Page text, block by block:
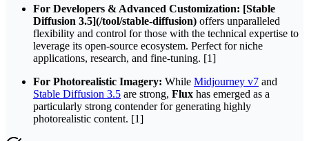
For Developers & Advanced Customization: [Stable
Diffusion 3.5](/tool/stable-diffusion) offers unparalleled
flexibility and control for those with the technical expertise to
leverage its open-source ecosystem. Perfect for niche
applications, research, and fine-tuning. [1]
For Photorealistic Imagery: While Midjourney v7 and
Stable Diffusion 3.5 are strong, Flux has emerged as a
particularly strong contender for generating highly
photorealistic content. [1]